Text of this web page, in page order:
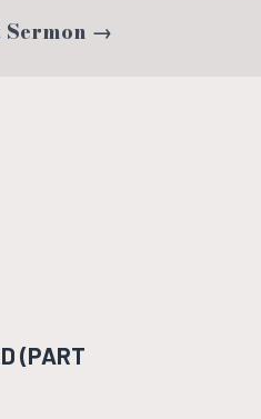
Sermon →
(PART